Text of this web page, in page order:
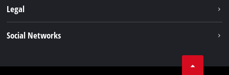
Battery system
Einhell worldwide
Legal
Social Networks